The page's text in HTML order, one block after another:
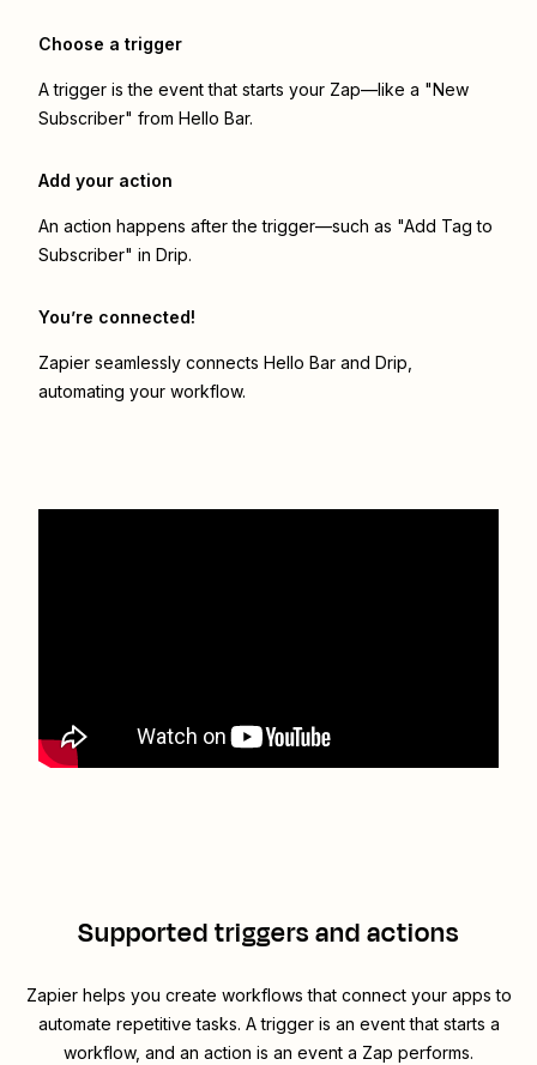
Choose a trigger
A trigger is the event that starts your Zap—like a "New
Subscriber" from Hello Bar.
Add your action
An action happens after the trigger—such as "Add Tag to
Subscriber" in Drip.
You’re connected!
Zapier seamlessly connects Hello Bar and Drip
automating your workflow.
Supported triggers and actions
Zapier helps you create workflows that connect your apps to
automate repetitive tasks. A trigger is an event that starts a
workflow, and an action is an event a Zap performs.